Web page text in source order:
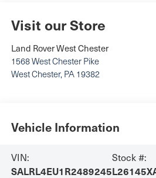
Visit our Store
Land Rover West Chester
1568 West Chester Pike
West Chester, PA 19382
Vehicle Information
VIN:
SALRL4EU1R2489245
Stock #: